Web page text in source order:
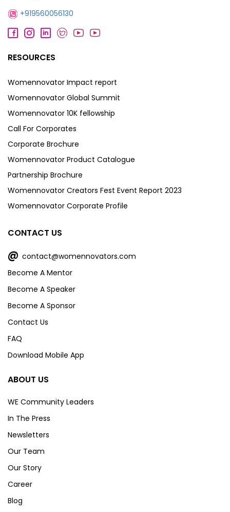
+919560056130
RESOURCES
Womennovator Impact report
Womennovator Global Summit
Womennovator 10K fellowship
Call For Corporates
Corporate Brochure
Womennovator Product Catalogue
Partnership Brochure
Womennovator Creators Fest Event Report 2023
Womennovator Corporate Profile
CONTACT US
@ contact@womennovators.com
Become A Mentor
Become A Speaker
Become A Sponsor
Contact Us
FAQ
Download Mobile App
ABOUT US
WE Community Leaders
In The Press
Newsletters
Our Team
Our Story
Career
Blog